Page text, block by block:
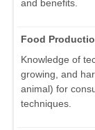
and benefits.
Food
Knowledge of
growing, and
animal) for
techniques.